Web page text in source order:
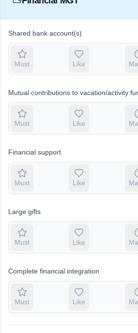
Shared bank account(s)
Must Like
Mutual contributions to vacation/activity
Must Like
Financial support
Must Like
Large gifts
Must Like
Complete financial integration
Must Like